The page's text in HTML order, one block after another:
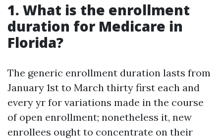
1. What is the enrollment
duration for Medicare in
Florida?
The generic enrollment duration lasts from
January 1st to March thirty first each and
every yr for variations made in the course
of open enrollment; nonetheless it, new
enrollees ought to concentrate on their